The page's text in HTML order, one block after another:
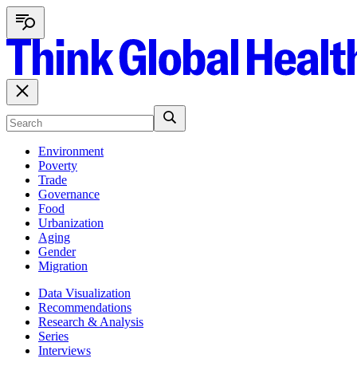
Environment
Poverty
Trade
Governance
Food
Urbanization
Aging
Gender
Migration
Data Visualization
Recommendations
Research & Analysis
Series
Interviews